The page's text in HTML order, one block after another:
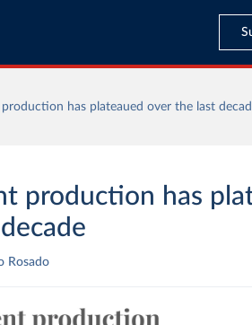
has plateaued over the last
production has
Rosado